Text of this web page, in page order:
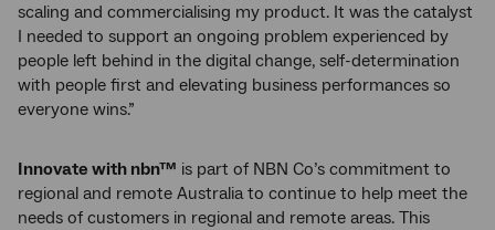
scaling and commercialising my product. It was the catalyst
I needed to support an ongoing problem experienced by
people left behind in the digital change, self-determination
with people first and elevating business performances so
everyone wins.”
Innovate with nbn™ is part of NBN Co’s commitment to
regional and remote Australia to continue to help meet the
needs of customers in regional and remote areas. This